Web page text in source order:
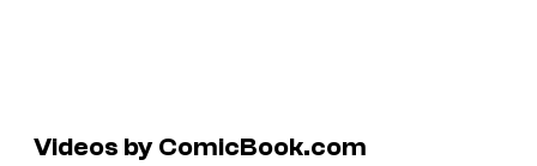
Videos by ComicBook.com